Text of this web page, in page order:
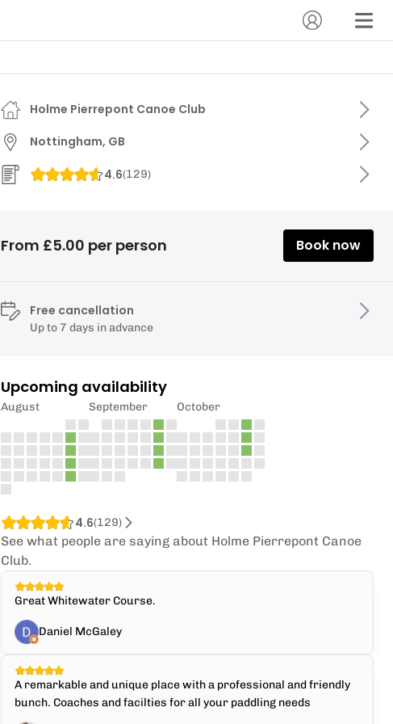
Holme Pierrepont Canoe Club
Nottingham, GB
4.6(129)
From £5.00 per person Book now
Free cancellation
Up to 7 days in advance
Upcoming availability
August September October
4.6(129)
See what people are saying about Holme Pierrepont Canoe
Club.
Great Whitewater Course.
Daniel McGaley
A remarkable and unique place with a professional and friendly
bunch. Coaches and facilties for all your paddling needs